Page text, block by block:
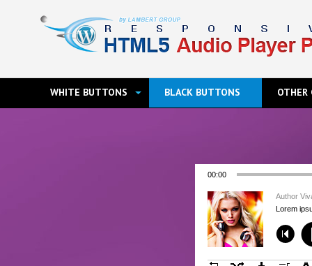
WHITE BUTTONS BLACK BUTTONS OTHER
00:00
Lorem
Author